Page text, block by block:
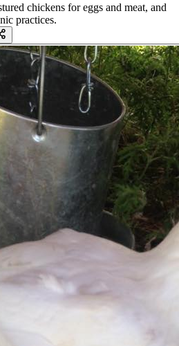
chickens for eggs and meat, and
practices.